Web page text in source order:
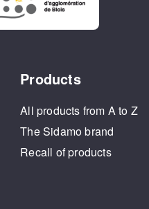
Products
All products from A to Z
The Sidamo brand
Recall of products